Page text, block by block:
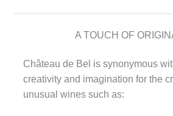
A TOUCH OF
Château de Bel is synonymous
creativity and imagination for the
unusual wines such as: